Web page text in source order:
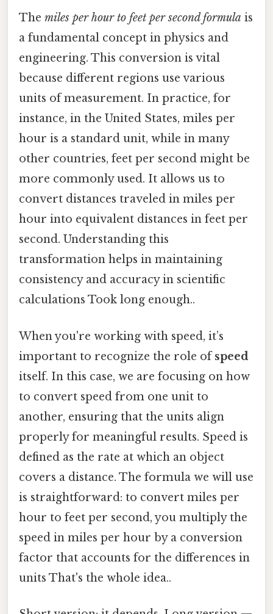
The miles per hour to feet per second formula is
a fundamental concept in physics and
engineering. This conversion is vital
because different regions use various
units of measurement. In practice, for
instance, in the United States, miles per
hour is a standard unit, while in many
other countries, feet per second might be
more commonly used. It allows us to
convert distances traveled in miles per
hour into equivalent distances in feet per
second. Understanding this
transformation helps in maintaining
consistency and accuracy in scientific
calculations Took long enough..
When you're working with speed, it’s
important to recognize the role ofspeed
itself. In this case, we are focusing on how
to convert speed from one unit to
another, ensuring that the units align
properly for meaningful results. Speed is
defined as the rate at which an object
covers a distance. The formula we will use
is straightforward: to convert miles per
hour to feet per second, you multiply the
speed in miles per hour by a conversion
factor that accounts for the differences in
units That's the whole idea..